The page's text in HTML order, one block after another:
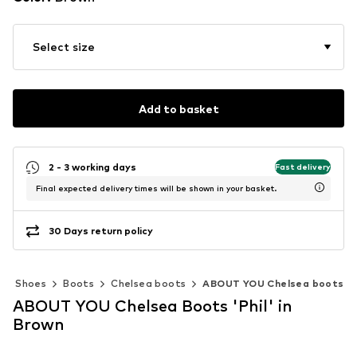
Select size
Add to basket
2 - 3 working days Fast delivery
Final expected delivery times will be shown in your basket.
30 Days return policy
Shoes Boots Chelsea boots ABOUT YOU Chelsea boots
ABOUT YOU Chelsea Boots 'Phil' in
Brown